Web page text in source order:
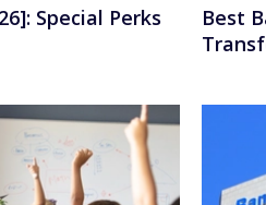
Special Perks
Best